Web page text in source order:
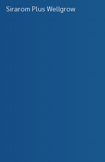
Sirarom Plus Wellgrow